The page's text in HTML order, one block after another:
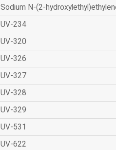
Sodium N-(2-
UV-234
UV-320
UV-326
UV-327
UV-328
UV-329
UV-531
UV-622